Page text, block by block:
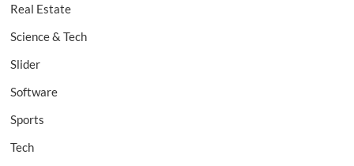
Real Estate
Science & Tech
Slider
Software
Sports
Tech